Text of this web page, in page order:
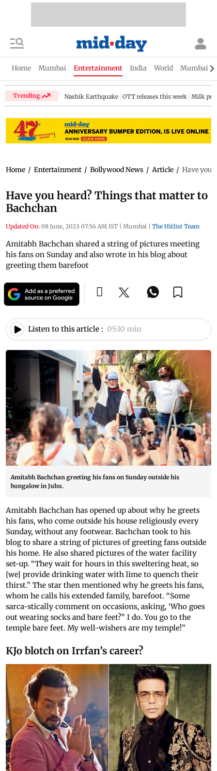
Home Mumbai Entertainment India World Mumbai
Trending Nashik Earthquake OTT releases this week Milk
Home / Entertainment / Bollywood News / Article / Have you
Have you heard? Things that matter to
Bachchan
Updated On: 08 June, 2023 07:56 AM IST | Mumbai | The Hitlist Team
Amitabh Bachchan shared a string of pictures meeting
his fans on Sunday and also wrote in his blog about
greeting them barefoot
Listen to this article : 05:10 min
Amitabh Bachchan greeting his fans on Sunday outside his
bungalow in Juhu.
Amitabh Bachchan has opened up about why he greets
his fans, who come outside his house religiously every
Sunday, without any footwear. Bachchan took to his
blog to share a string of pictures of greeting fans outside
his home. He also shared pictures of the water facility
set-up. “They wait for hours in this sweltering heat, so
[we] provide drinking water with lime to quench their
thirst.” The star then mentioned why he greets his fans,
whom he calls his extended family, barefoot. “Some
sarca-stically comment on occasions, asking, ‘Who goes
out wearing socks and bare feet?” I do. You go to the
temple bare feet. My well-wishers are my temple!”
KJo blotch on Irrfan’s career?